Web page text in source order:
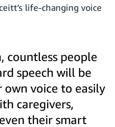
life-changing voice
countless people
speech will be
own voice to easily
caregivers,
their smart